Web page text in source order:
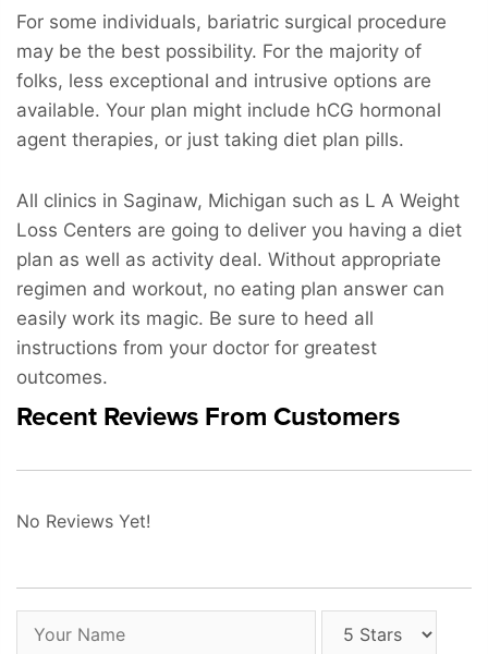
For some individuals, bariatric surgical procedure
may be the best possibility. For the majority of
folks, less exceptional and intrusive options are
available. Your plan might include hCG hormonal
agent therapies, or just taking diet plan pills.
All clinics in Saginaw, Michigan such as L A Weight
Loss Centers are going to deliver you having a diet
plan as well as activity deal. Without appropriate
regimen and workout, no eating plan answer can
easily work its magic. Be sure to heed all
instructions from your doctor for greatest
outcomes.
Recent Reviews From Customers
No Reviews Yet!